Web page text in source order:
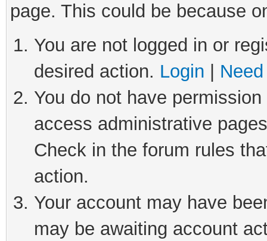
page. This could be because
You are not logged in or
desired action. Login
You do not have
access administrative
Check in the forum rules
action.
Your account may have
may be awaiting account